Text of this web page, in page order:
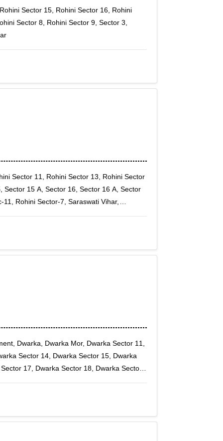
Sector 15, Rohini Sector 16, Rohini
Sector 8, Rohini Sector 9, Sector 3,
Sector 11, Rohini Sector 13, Rohini Sector
15 A, Sector 16, Sector 16 A, Sector
Rohini Sector-7, Saraswati Vihar,
Dwarka, Dwarka Mor, Dwarka Sector 11,
Sector 14, Dwarka Sector 15, Dwarka
17, Dwarka Sector 18, Dwarka Sector
Fateh Nagar, Hari Nagar, Janakpuri,